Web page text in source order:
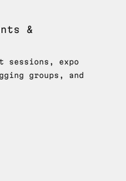
&
sessions, expo
groups, and